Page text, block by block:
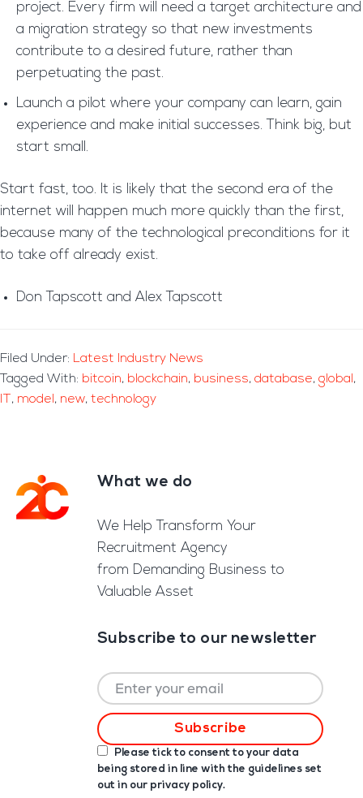
project. Every firm will need a target architecture and
a migration strategy so that new investments
contribute to a desired future, rather than
perpetuating the past.
Launch a pilot where your company can learn, gain
experience and make initial successes. Think big, but
start small.
Start fast, too. It is likely that the second era of the
internet will happen much more quickly than the first,
because many of the technological preconditions for it
to take off already exist.
Don Tapscott and Alex Tapscott
Filed Under: Latest Industry News
Tagged With: bitcoin, blockchain, business, database, global ,
, model , new, technology
FooterWhat we do
We Help Transform Your
Recruitment Agency
from Demanding Business to
Valuable Asset
Subscribe to our newsletter
Please tick to consent to your data
being stored in line with the guidelines set
out in our privacy policy.